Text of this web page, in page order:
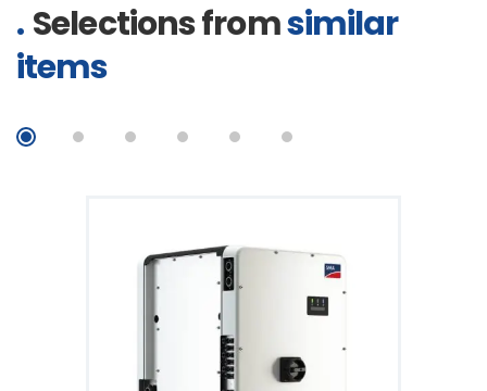
Selections fromsimilar
items